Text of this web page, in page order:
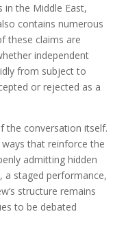
in the Middle East,
contains numerous
these claims are
independent
from subject to
or rejected as a
the conversation itself.
that reinforce the
admitting hidden
a staged performance,
structure remains
to be debated